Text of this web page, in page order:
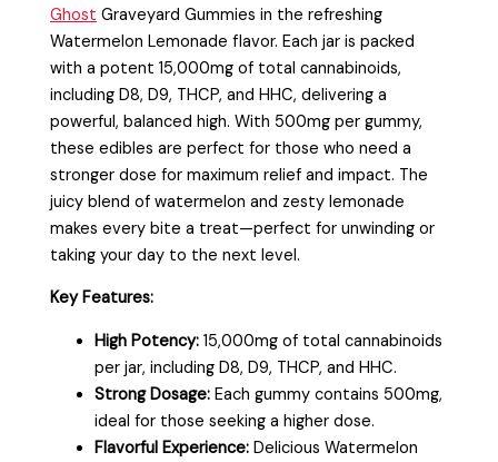
Ghost Graveyard Gummies in the refreshing
Watermelon Lemonade flavor. Each jar is packed
with a potent 15,000mg of total cannabinoids,
including D8, D9, THCP, and HHC, delivering a
powerful, balanced high. With 500mg per gummy,
these edibles are perfect for those who need a
stronger dose for maximum relief and impact. The
juicy blend of watermelon and zesty lemonade
makes every bite a treat—perfect for unwinding or
taking your day to the next level.
Key Features:
High Potency: 15,000mg of total cannabinoids
per jar, including D8, D9, THCP, and HHC.
Strong Dosage: Each gummy contains 500mg,
ideal for those seeking a higher dose.
Flavorful Experience: Delicious Watermelon